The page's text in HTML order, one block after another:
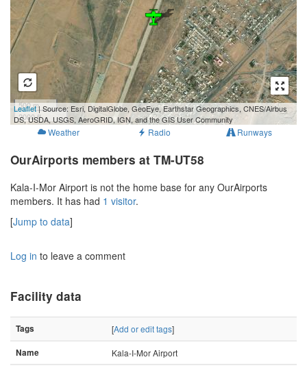
500 m
2000 ft
Leaflet| Source: Esri, DigitalGlobe, GeoEye, Earthstar Geographics, CNES/Airbus
DS, USDA, USGS, AeroGRID, IGN, and the GIS User Community
Weather Radio Runways
OurAirports members at TM-UT58
Kala-I-Mor Airport is not the home base for any OurAirports
members. It has had 1 visitor.
[Jump to data]
Log in to leave a comment
Facility data
Tags [Add or edit tags]
Name Kala-I-Mor Airport